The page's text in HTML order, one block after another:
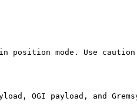
mode. Use
OGI payload, and